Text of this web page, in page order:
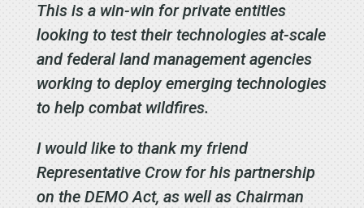
This is a win-win for private entities
looking to test their technologies at-scale
and federal land management agencies
working to deploy emerging technologies
to help combat wildfires.
I would like to thank my friend
Representative Crow for his partnership
on the DEMO Act, as well as Chairman